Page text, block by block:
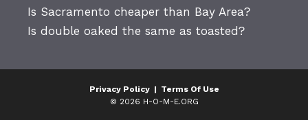
Is Sacramento cheaper than Bay Area?
Is double oaked the same as toasted?
Privacy Policy| Terms Of Use
© 2026 H-O-M-E.ORG